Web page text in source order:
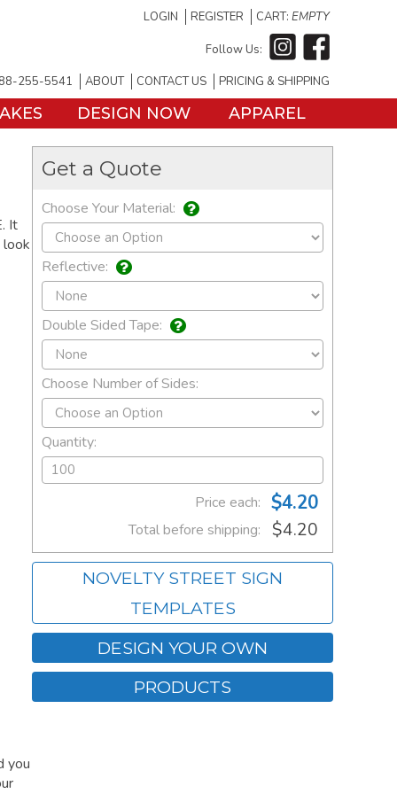
LOGIN REGISTER CART: EMPTY
Follow Us:
255-5541 ABOUT CONTACT US PRICING & SHIPPING
DESIGN NOW APPAREL
It
look
you
Get a Quote
Choose Your Material:
Reflective:
Double Sided Tape:
Choose Number of Sides:
Quantity:
Price each: $4.20
Total before shipping: $4.20
NOVELTY STREET SIGN
TEMPLATES
DESIGN YOUR OWN
PRODUCTS